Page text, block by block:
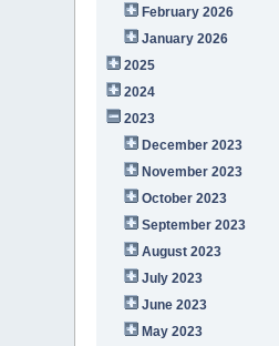
February 2026
January 2026
2025
2024
2023
December 2023
November 2023
October 2023
September 2023
August 2023
July 2023
June 2023
May 2023